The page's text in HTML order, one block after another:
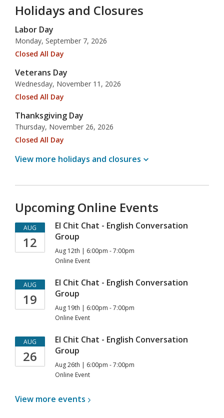
Upcoming Online Events
AUG
12
El Chit Chat - English Conversation
Group
Aug 12th | 6:00pm - 7:00pm
Online Event
AUG
19
El Chit Chat - English Conversation
Group
Aug 19th | 6:00pm - 7:00pm
Online Event
AUG
26
El Chit Chat - English Conversation
Group
Aug 26th | 6:00pm - 7:00pm
Online Event
View more events
Holidays and Closures
Labor Day
Monday, September 7, 2026
Closed All Day
Veterans Day
Wednesday, November 11, 2026
Closed All Day
Thanksgiving Day
Thursday, November 26, 2026
Closed All Day
View more holidays and closures